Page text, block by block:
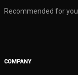
Recommended for you
COMPANY